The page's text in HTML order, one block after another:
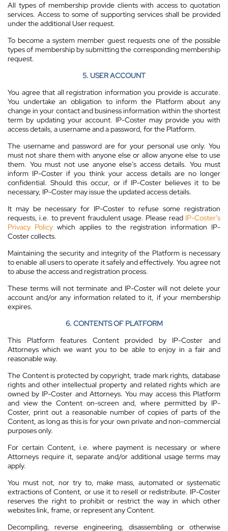
All types of membership provide clients with access to quotation
services. Access to some of supporting services shall be provided
under the additional User request.
To become a system member guest requests one of the possible
types of membership by submitting the corresponding membership
request.
5. USER ACCOUNT
You agree that all registration information you provide is accurate.
You undertake an obligation to inform the Platform about any
change in your contact and business information within the shortest
term by updating your account. IP-Coster may provide you with
access details, a username and a password, for the Platform.
The username and password are for your personal use only. You
must not share them with anyone else or allow anyone else to use
them. You must not use anyone else’s access details. You must
inform IP-Coster if you think your access details are no longer
confidential. Should this occur, or if IP-Coster believes it to be
necessary, IP-Coster may issue the updated access details.
It may be necessary for IP-Coster to refuse some registration
requests, i.e. to prevent fraudulent usage. Please read IP-Coster’s
Privacy Policywhich applies to the registration information IP-
Coster collects.
Maintaining the security and integrity of the Platform is necessary
to enable all users to operate it safely and effectively. You agree not
to abuse the access and registration process.
These terms will not terminate and IP-Coster will not delete your
account and/or any information related to it, if your membership
expires.
6. CONTENTS OF PLATFORM
This Platform features Content provided by IP-Coster and
Attorneys which we want you to be able to enjoy in a fair and
reasonable way.
The Content is protected by copyright, trade mark rights, database
rights and other intellectual property and related rights which are
owned by IP-Coster and Attorneys. You may access this Platform
and view the Content on-screen and, where permitted by IP-
Coster, print out a reasonable number of copies of parts of the
Content, as long as this is for your own private and non-commercial
purposes only.
For certain Content, i.e. where payment is necessary or where
Attorneys require it, separate and/or additional usage terms may
apply.
You must not, nor try to, make mass, automated or systematic
extractions of Content, or use it to resell or redistribute. IP-Coster
reserves the right to prohibit or restrict the way in which other
websites link, frame, or represent any Content.
Decompiling, reverse engineering, disassembling or otherwise